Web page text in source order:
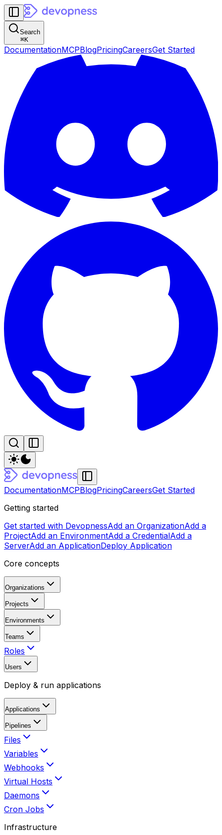
Search
⌘K
DocumentationMCPBlogPricingCareersGet Started
DocumentationMCPBlogPricingCareersGet Started
Getting started
Get started with DevopnessAdd an OrganizationAdd a
ProjectAdd an EnvironmentAdd a CredentialAdd a
ServerAdd an ApplicationDeploy Application
Core concepts
Organizations
Projects
Environments
Teams
Roles
Users
Deploy & run applications
Applications
Pipelines
Files
Variables
Webhooks
Virtual Hosts
Daemons
Cron Jobs
Infrastructure